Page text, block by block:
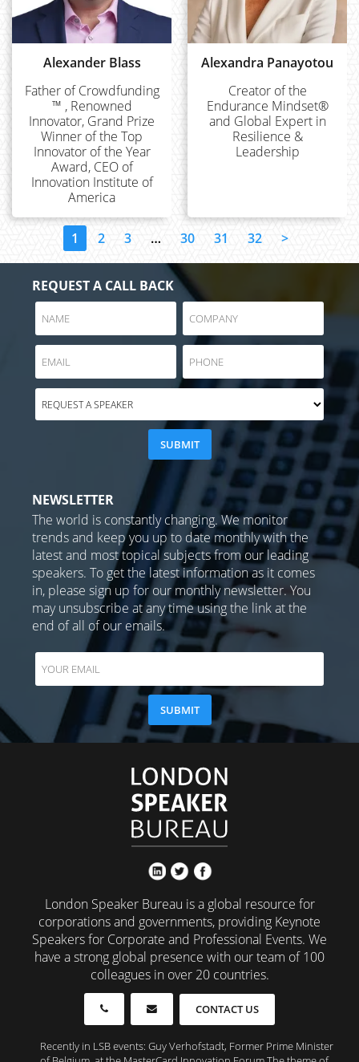
Alexander Blass
Father of Crowdfunding
™ , Renowned
Innovator, Grand Prize
Winner of the Top
Innovator of the Year
Award, CEO of
Innovation Institute of
America
Alexandra Panayotou
Creator of the
Endurance Mindset®
and Global Expert in
Resilience &
Leadership
1 2 3 … 30 31 32 >
REQUEST A CALL BACK
NEWSLETTER
The world is constantly changing. We monitor
trends and keep you up to date monthly with the
latest and most topical subjects from our leading
speakers. To get the latest information as it comes
in, please sign up for our monthly newsletter. You
may unsubscribe at any time using the link at the
end of all of our emails.
London Speaker Bureau is a global resource for
corporations and governments, providing Keynote
Speakers for Corporate and Professional Events. We
have a strong global presence with our team of 100
colleagues in over 20 countries.
CONTACT US
Recently in LSB events: Guy Verhofstadt, Former Prime Minister